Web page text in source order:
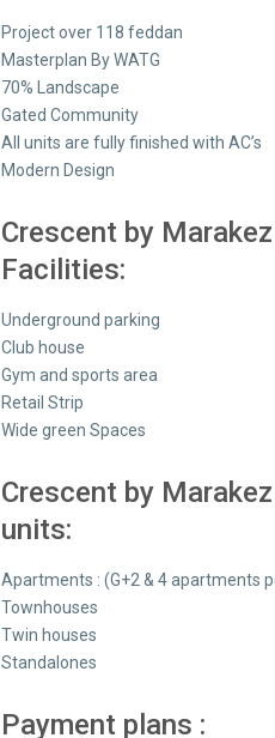
Project over 118 feddan
Masterplan By WATG
70% Landscape
Gated Community
All units are fully finished with AC’s
Modern Design
Crescent by
Facilities:
Underground parking
Club house
Gym and sports area
Retail Strip
Wide green Spaces
Crescent by
units:
Apartments : (G+2 & 4 apartments
Townhouses
⁠Twin houses
⁠Standalones
Payment plans :